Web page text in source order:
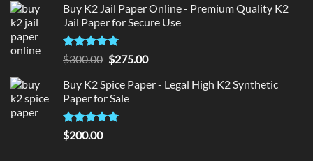
Buy K2 Jail Paper Online - Premium Quality K2
Jail Paper for Secure Use
Rated5
out of 5
$300.00 Original
was:
$300.00.
$275.00Current
is:
Buy K2 Spice Paper - Legal High K2 Synthetic
Paper for Sale
Rated5
out of 5
$200.00